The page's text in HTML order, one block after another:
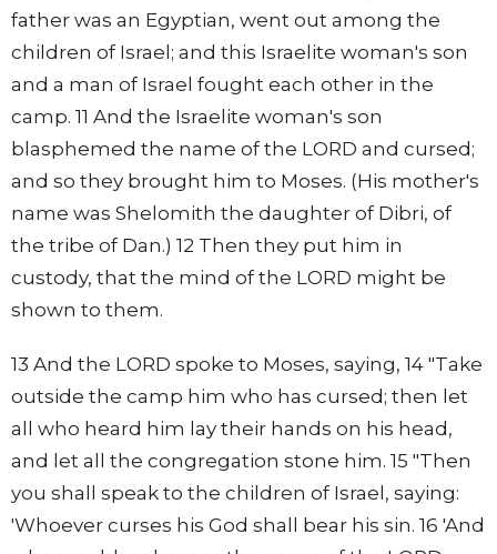
father was an Egyptian, went out among the
children of Israel; and this Israelite woman's son
and a man of Israel fought each other in the
camp. 11 And the Israelite woman's son
blasphemed the name of the LORD and cursed;
and so they brought him to Moses. (His mother's
name was Shelomith the daughter of Dibri, of
the tribe of Dan.) 12 Then they put him in
custody, that the mind of the LORD might be
shown to them.
13 And the LORD spoke to Moses, saying, 14 "Take
outside the camp him who has cursed; then let
all who heard him lay their hands on his head,
and let all the congregation stone him. 15 "Then
you shall speak to the children of Israel, saying:
'Whoever curses his God shall bear his sin. 16 'And